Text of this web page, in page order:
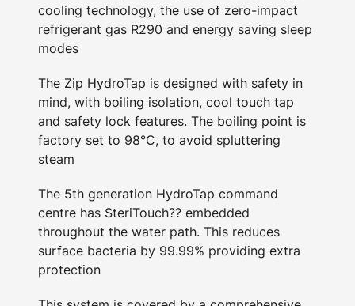
cooling technology, the use of zero-impact
refrigerant gas R290 and energy saving sleep
modes
The Zip HydroTap is designed with safety in
mind, with boiling isolation, cool touch tap
and safety lock features. The boiling point is
factory set to 98°C, to avoid spluttering
steam
The 5th generation HydroTap command
centre has SteriTouch?? embedded
throughout the water path. This reduces
surface bacteria by 99.99% providing extra
protection